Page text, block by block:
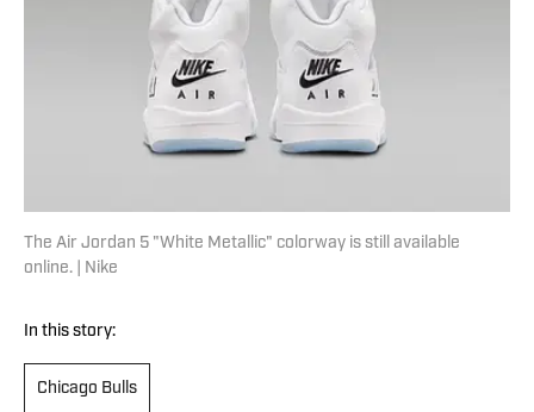
The Air Jordan 5 "White Metallic" colorway is still available
online. | Nike
In this story:
Chicago Bulls